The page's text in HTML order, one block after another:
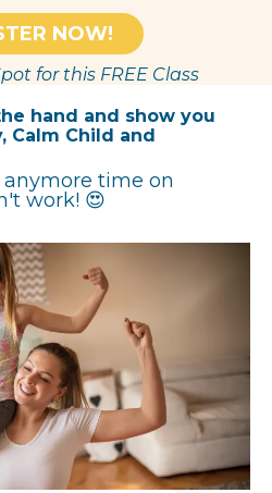
NOW!
for this FREE Class
hand and show you
Calm Child and
anymore time on
work! 😍